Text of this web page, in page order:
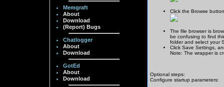
Memgraft
About
Download
(Report) Bugs
Chatlogger
About
Download
GotEd
About
Download
Click the Browse
The file browser is
be confusing to find
folder and select your
Click Save Settings,
Note: The wrapper is
Optional steps:
Configure startup parameters: